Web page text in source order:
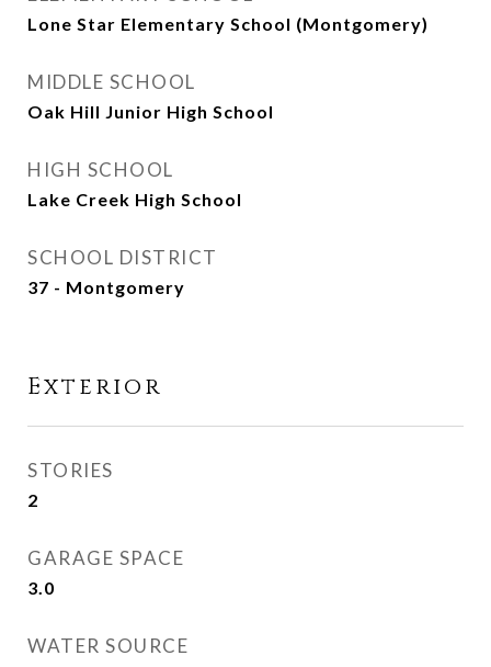
Lone Star Elementary School (Montgomery)
MIDDLE SCHOOL
Oak Hill Junior High School
HIGH SCHOOL
Lake Creek High School
SCHOOL DISTRICT
37 - Montgomery
Exterior
STORIES
2
GARAGE SPACE
3.0
WATER SOURCE